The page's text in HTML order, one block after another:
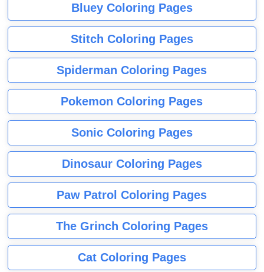
Bluey Coloring Pages
Stitch Coloring Pages
Spiderman Coloring Pages
Pokemon Coloring Pages
Sonic Coloring Pages
Dinosaur Coloring Pages
Paw Patrol Coloring Pages
The Grinch Coloring Pages
Cat Coloring Pages